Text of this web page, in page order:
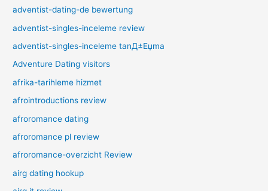
adventist-dating-de bewertung
adventist-singles-inceleme review
adventist-singles-inceleme tanД±Еџma
Adventure Dating visitors
afrika-tarihleme hizmet
afrointroductions review
afroromance dating
afroromance pl review
afroromance-overzicht Review
airg dating hookup